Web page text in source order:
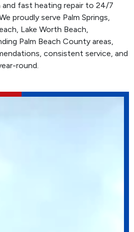
fast heating repair to 24/7
proudly serve Palm Springs,
Lake Worth Beach,
Palm Beach County areas,
consistent service, and
round.